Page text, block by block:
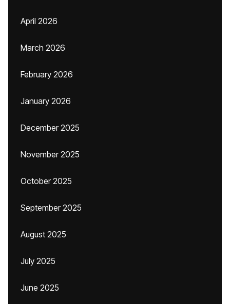
April 2026
March 2026
February 2026
January 2026
December 2025
November 2025
October 2025
September 2025
August 2025
July 2025
June 2025